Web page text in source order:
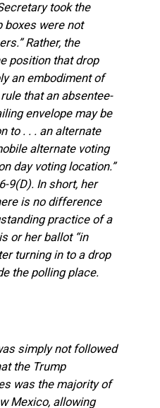
took the
boxes were not
Rather, the
position that drop
an embodiment of
that an absentee-
envelope may be
to . . . an alternate
alternate voting
day voting location.”
9(D). In short, her
is no difference
practice of a
or her ballot “in
turning in to a drop
the polling place.
simply not followed
the Trump
was the majority of
Mexico, allowing